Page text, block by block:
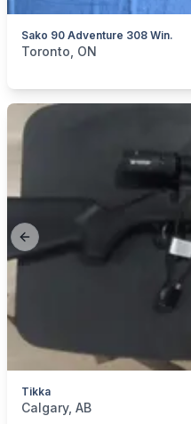
Sako 90 Adventure 308 Win.
categories:Sporting Goods
Toronto, ON
Previous slide
Tikka
categories:
Calgary, AB